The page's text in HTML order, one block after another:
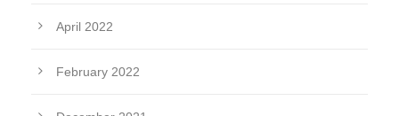
April 2022
February 2022